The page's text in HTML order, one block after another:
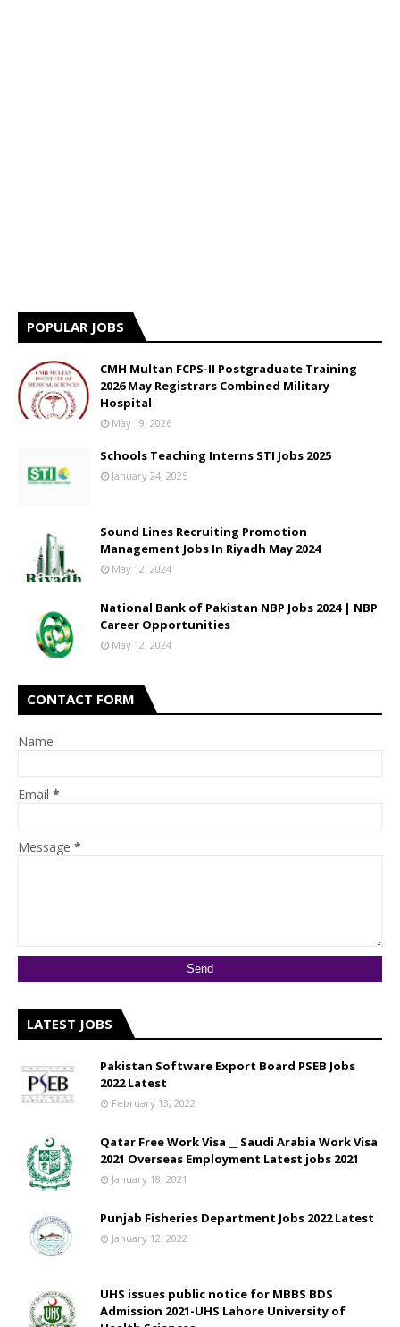
POPULAR JOBS
CMH Multan FCPS-II Postgraduate Training
2026 May Registrars Combined Military
Hospital
May 19, 2026
Schools Teaching Interns STI Jobs 2025
January 24, 2025
Sound Lines Recruiting Promotion
Management Jobs In Riyadh May 2024
May 12, 2024
National Bank of Pakistan NBP Jobs 2024 | NBP
Career Opportunities
May 12, 2024
CONTACT FORM
Name
Email *
Message *
LATEST JOBS
Pakistan Software Export Board PSEB Jobs
2022 Latest
February 13, 2022
Qatar Free Work Visa __ Saudi Arabia Work Visa
2021 Overseas Employment Latest jobs 2021
January 18, 2021
Punjab Fisheries Department Jobs 2022 Latest
January 12, 2022
UHS issues public notice for MBBS BDS
Admission 2021-UHS Lahore University of